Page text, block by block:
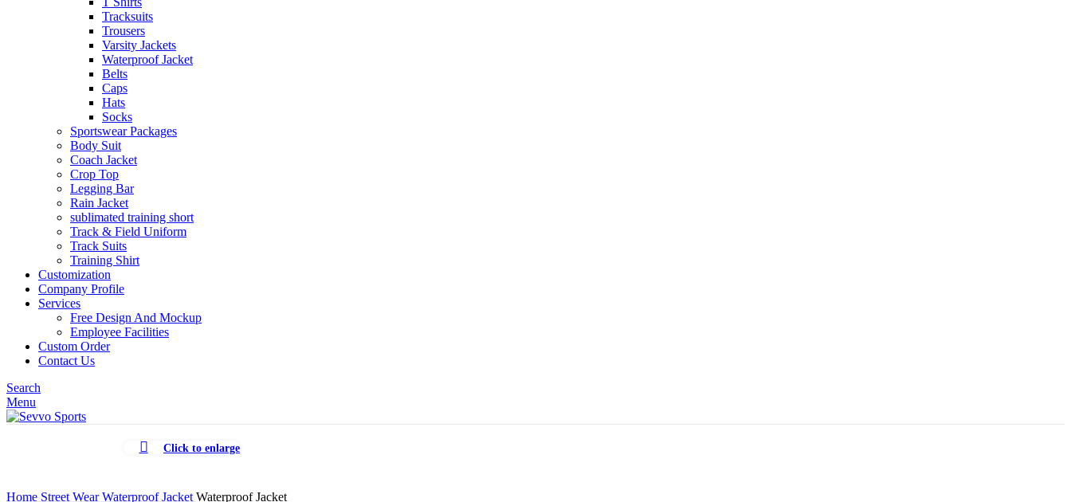
Tracksuits
Trousers
Varsity Jackets
Waterproof Jacket
Belts
Caps
Hats
Socks
Sportswear Packages
Body Suit
Coach Jacket
Crop Top
Legging Bar
Rain Jacket
sublimated training short
Track & Field Uniform
Track Suits
Training Shirt
Customization
Company Profile
Services
Free Design And Mockup
Employee Facilities
Custom Order
Contact Us
Search
Menu
Click to enlarge
Home Street WearWaterproof Jacket Waterproof Jacket